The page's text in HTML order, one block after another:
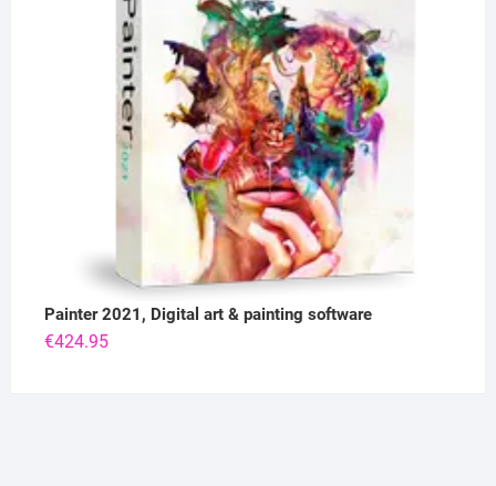
Painter 2021, Digital art & painting software
€424.95